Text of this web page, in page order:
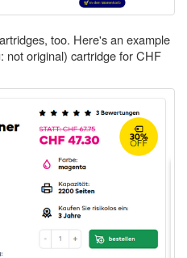
too. Here's an example
not original) cartridge for CHF